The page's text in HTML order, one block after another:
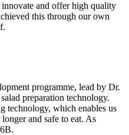
and offer high quality
this through our own
programme, lead by Dr.
preparation technology.
technology, which enables us
and safe to eat. As